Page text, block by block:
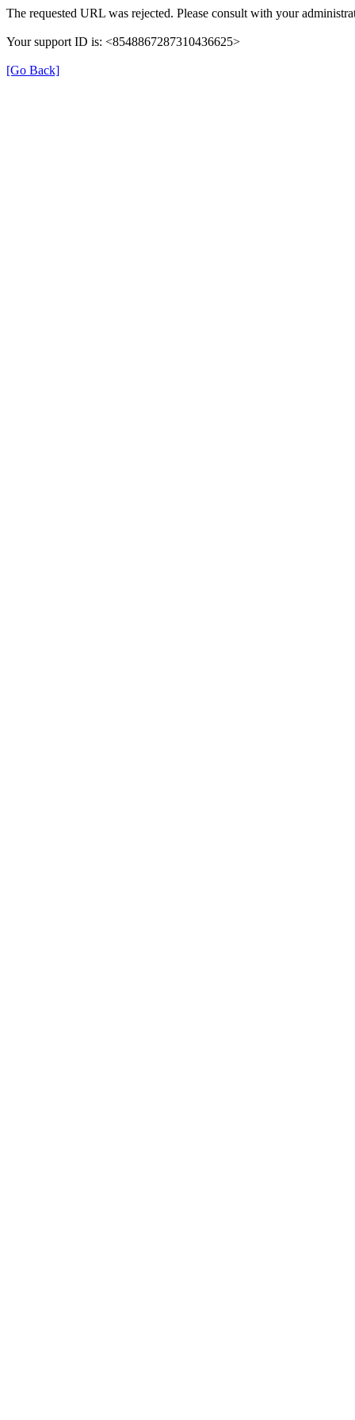
The requested URL was rejected. Please consult with your
Your support ID is: <8548867287310436625>
[Go Back]